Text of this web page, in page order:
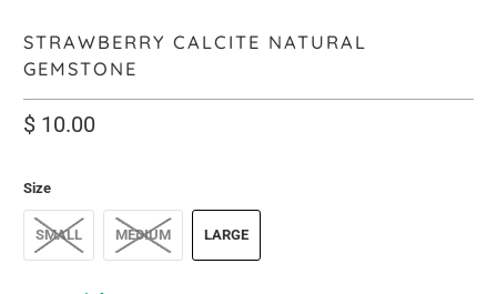
STRAWBERRY CALCITE NATURAL
GEMSTONE
$ 10.00
Size
SMALL MEDIUM LARGE